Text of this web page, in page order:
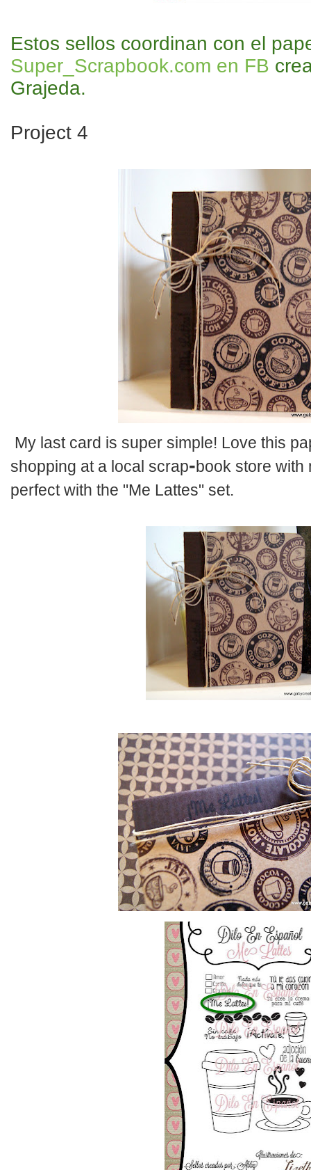
Estos sellos coordinan con el
Super_Scrapbook.com en FB
Grajeda.
Project 4
My last card is super simple! Love this
shopping at a local scrap-book store with
perfect with the "Me Lattes" set.